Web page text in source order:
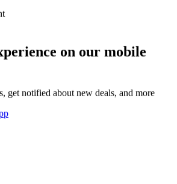
on our mobile
get notified about new deals, and more